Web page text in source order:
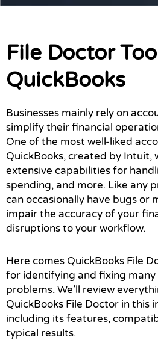
File Doctor
QuickBooks
Businesses mainly rely on
simplify their financial
One of the most well-liked
QuickBooks, created by Intuit,
extensive capabilities for
spending, and more. Like any
can occasionally have bugs or
impair the accuracy of your
disruptions to your workflow.
Here comes QuickBooks File
for identifying and fixing
problems. We’ll review
QuickBooks File Doctor in this
including its features,
typical results.